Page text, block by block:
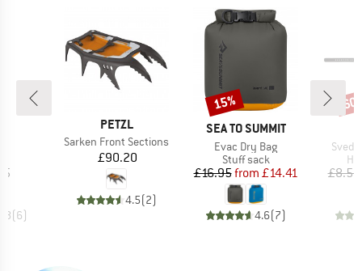
(6)
BRAND
PETZL
Item(s)
Sarken Front Sections
Price
£90.20
4.5(2)
BRAND
SEA TO SUMMIT
Item(s)
Evac Dry Bag
Product group
Stuff sack
Price
£16.95 Reduced Price
from £14.41
4.6(7)
Discount
15%
£8.55